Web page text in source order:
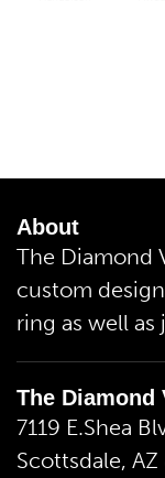
About
The Diamond
custom
ring as well
The Diamond
7119 E.Shea
Scottsdale,